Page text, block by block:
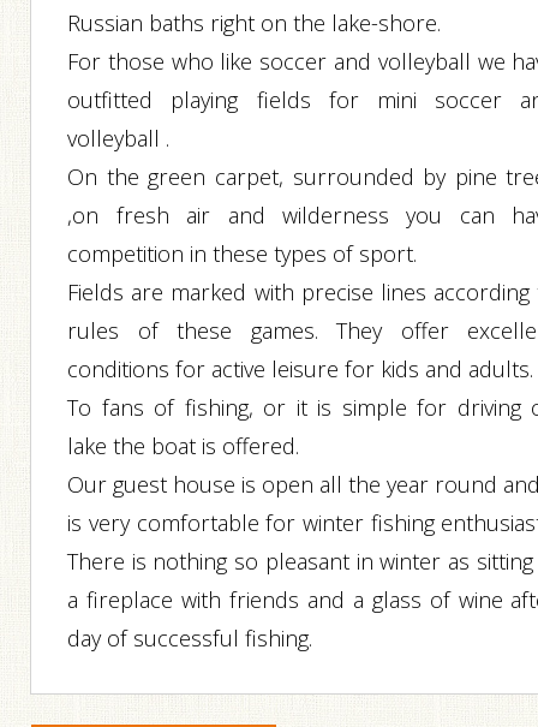
Russian baths right on the lake-shore.
For those who like soccer and volleyball we
outfitted playing fields for mini soccer
volleyball .
On the green carpet, surrounded by pine
,on fresh air and wilderness you can
competition in these types of sport.
Fields are marked with precise lines according
rules of these games. They offer
conditions for active leisure for kids and adults.
To fans of fishing, or it is simple for driving
lake the boat is offered.
Our guest house is open all the year round
is very comfortable for winter fishing
There is nothing so pleasant in winter as
a fireplace with friends and a glass of wine
day of successful fishing.